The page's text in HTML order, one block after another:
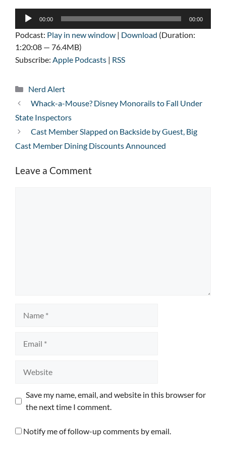
Audio
00:00 00:00
Podcast: Play in new window | Download (Duration:
1:20:08 — 76.4MB)
Subscribe: Apple Podcasts | RSS
Categories
Nerd Alert
Whack-a-Mouse? Disney Monorails to Fall Under
State Inspectors
Cast Member Slapped on Backside by Guest, Big
Cast Member Dining Discounts Announced
Leave a Comment
Save my name, email, and website in this browser for
the next time I comment.
Notify me of follow-up comments by email.